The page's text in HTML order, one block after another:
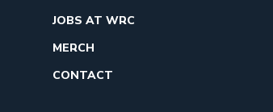
JOBS AT WRC
MERCH
CONTACT